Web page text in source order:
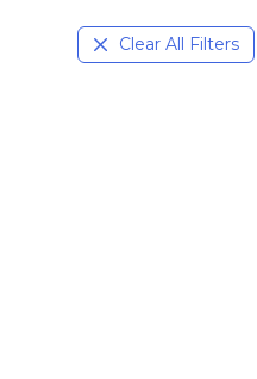
Clear All Filters